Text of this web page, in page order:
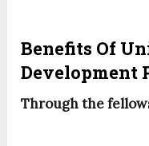
Benefits Of
Development
Through the